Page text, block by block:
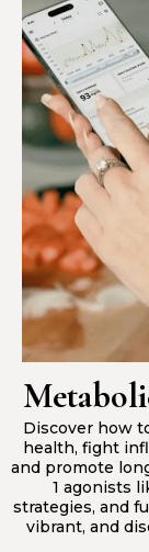
Discover how
health, fight
and promote
1 agonists
strategies, and
vibrant, and